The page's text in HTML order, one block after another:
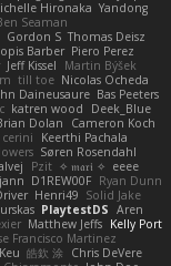
Hironaka Yandong
Seaman
Gordon S Thomas Deisz
Barber Piero Perez
Jeff Kissel
Martin Býšek
till toe Nicolas Ocheda
Daineusaure Bas Peeters
katren wood
Deek_Blue
Dolan
Cameron Koch
Keerthi Pachala
Søren Rosendahl
Pzit ✧ 𝔪𝔞𝔯𝔦 ✧ eeee
D1REW00F Ryan Dunn
Henri49 Solid Jake
PlaytestDS Aren
Matthew Jeffs Kelly Port
Francisco Martinez
Keu 皓欽 涂 Chris DeVere